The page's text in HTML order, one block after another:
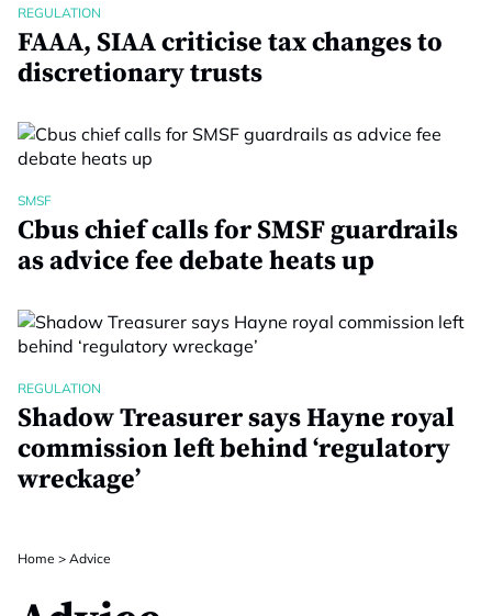
REGULATION
FAAA, SIAA criticise tax changes to
discretionary trusts
SMSF
Cbus chief calls for SMSF guardrails
as advice fee debate heats up
REGULATION
Shadow Treasurer says Hayne royal
commission left behind ‘regulatory
wreckage’
Home > Advice